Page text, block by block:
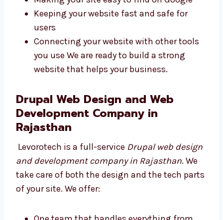
websites using safe and smart code. They use
the best tools to make your website fast and
strong. We work on:
Writing safe, clean, and simple code
Keeping your website fast and safe for
users
Connecting your website with other tools
website that helps your business.
Drupal Web Design and Web
Development Company in